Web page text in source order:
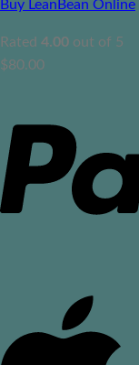
Buy LeanBean Online
Rated 4.00 out of 5
$80.00